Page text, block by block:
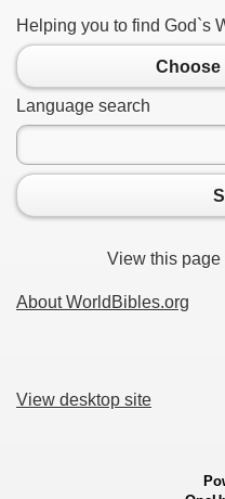
Helping you to find God`s
Choose
Language search
View this page
About WorldBibles.org
View desktop site